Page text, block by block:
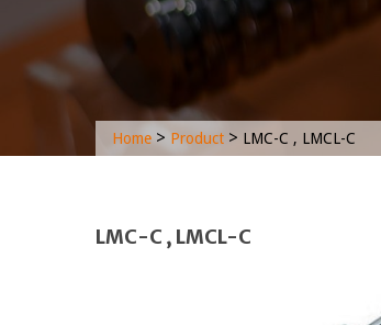
Home > Product > LMC-C , LMCL-C
LMC-C , LMCL-C